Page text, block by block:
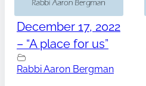
December 17, 2022
– “A place for us”
Rabbi Aaron Bergman